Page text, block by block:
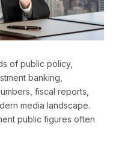
of public policy,
banking,
fiscal reports,
media landscape.
public figures often